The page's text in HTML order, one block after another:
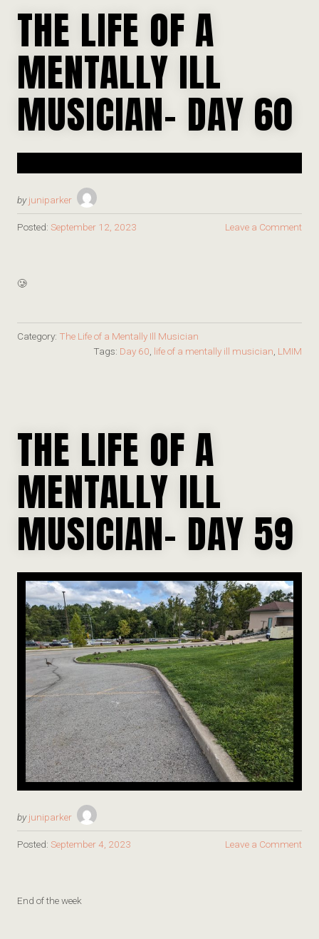
THE LIFE OF A
MENTALLY ILL
MUSICIAN- DAY 60
by juniparker
Posted: September 12, 2023 Leave a Comment
🥲
Category: The Life of a Mentally Ill Musician
Tags: Day 60, life of a mentally ill musician, LMIM
THE LIFE OF A
MENTALLY ILL
MUSICIAN- DAY 59
by juniparker
Posted: September 4, 2023 Leave a Comment
End of the week